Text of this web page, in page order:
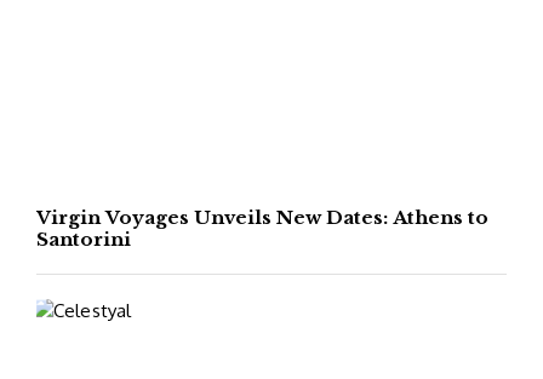
Virgin Voyages Unveils New Dates: Athens to
Santorini